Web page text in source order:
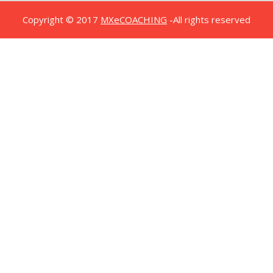
Copyright © 2017 MXeCOACHING -All rights reserved